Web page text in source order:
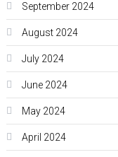
September 2024
August 2024
July 2024
June 2024
May 2024
April 2024